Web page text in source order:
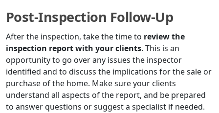
Post-Inspection Follow-Up
After the inspection, take the time to review the
inspection report with your clients. This is an
opportunity to go over any issues the inspector
identified and to discuss the implications for the sale or
purchase of the home. Make sure your clients
understand all aspects of the report, and be prepared
to answer questions or suggest a specialist if needed.